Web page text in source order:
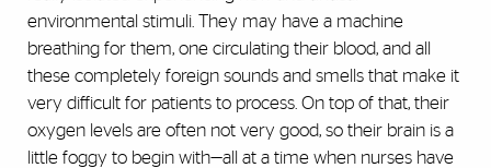
environmental stimuli. They may have a machine
breathing for them, one circulating their blood, and all
these completely foreign sounds and smells that make it
very difficult for patients to process. On top of that, their
oxygen levels are often not very good, so their brain is a
little foggy to begin with—all at a time when nurses have